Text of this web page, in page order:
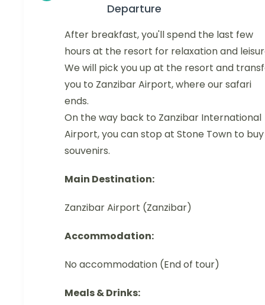
Departure
After breakfast, you'll spend the last few
hours at the resort for relaxation and
We will pick you up at the resort and
you to Zanzibar Airport, where our safari
ends.
On the way back to Zanzibar International
Airport, you can stop at Stone Town to buy
souvenirs.
Main Destination:
Zanzibar Airport (Zanzibar)
Accommodation:
No accommodation (End of tour)
Meals & Drinks: